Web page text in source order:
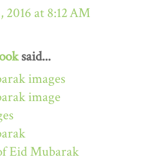
2016 at 8:12 AM
said...
images
image
Eid Mubarak